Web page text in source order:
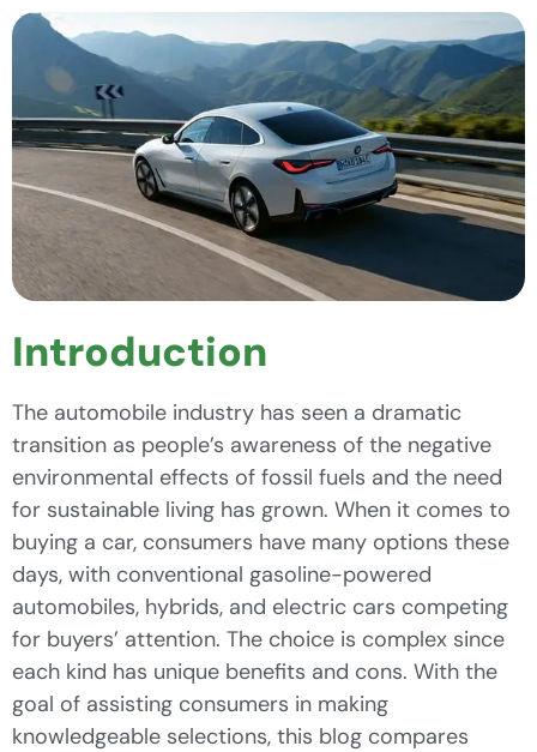
Introduction
The automobile industry has seen a dramatic
transition as people’s awareness of the negative
environmental effects of fossil fuels and the need
for sustainable living has grown. When it comes to
buying a car, consumers have many options these
days, with conventional gasoline-powered
automobiles, hybrids, and electric cars competing
for buyers’ attention. The choice is complex since
each kind has unique benefits and cons. With the
goal of assisting consumers in making
knowledgeable selections, this blog compares